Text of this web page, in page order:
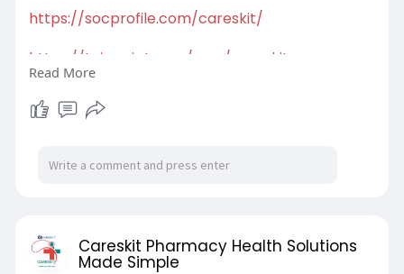
https://socprofile.com/careskit/
https://toirscript.com/user/careskit
https://halalcoapp.com/restaurant/careskit
https://antspride.com/careskit
https://foss.heptapod.net/Careskit
Read More
Careskit Pharmacy Health Solutions
Made Simple